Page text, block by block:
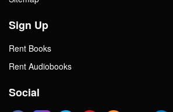
Sign Up
Rent Books
Rent Audiobooks
Social